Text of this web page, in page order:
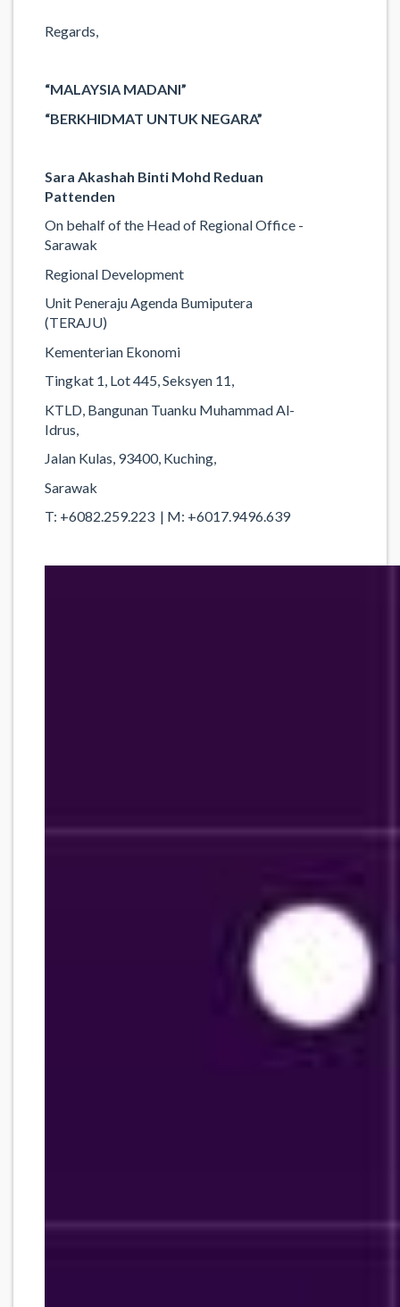
Regards,
“MALAYSIA MADANI”
“BERKHIDMAT UNTUK NEGARA”
Sara Akashah Binti Mohd Reduan
Pattenden
On behalf of the Head of Regional Office -
Sarawak
Regional Development
Unit Peneraju Agenda Bumiputera
(TERAJU)
Kementerian Ekonomi
Tingkat 1, Lot 445, Seksyen 11,
KTLD, Bangunan Tuanku Muhammad Al-
Idrus,
Jalan Kulas, 93400, Kuching,
Sarawak
T: +6082.259.223 | M: +6017.9496.639